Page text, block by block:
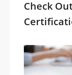
Check